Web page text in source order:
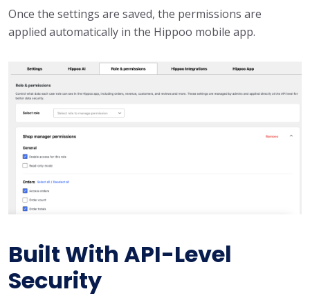
Once the settings are saved, the permissions are
applied automatically in the Hippoo mobile app.
Built With API-Level
Security